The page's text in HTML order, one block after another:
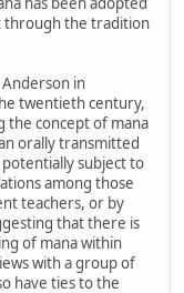
through the tradition
in
twentieth century,
the concept of mana
orally transmitted
subject to
among those
teachers, or by
that there is
of mana within
with a group of
have ties to the